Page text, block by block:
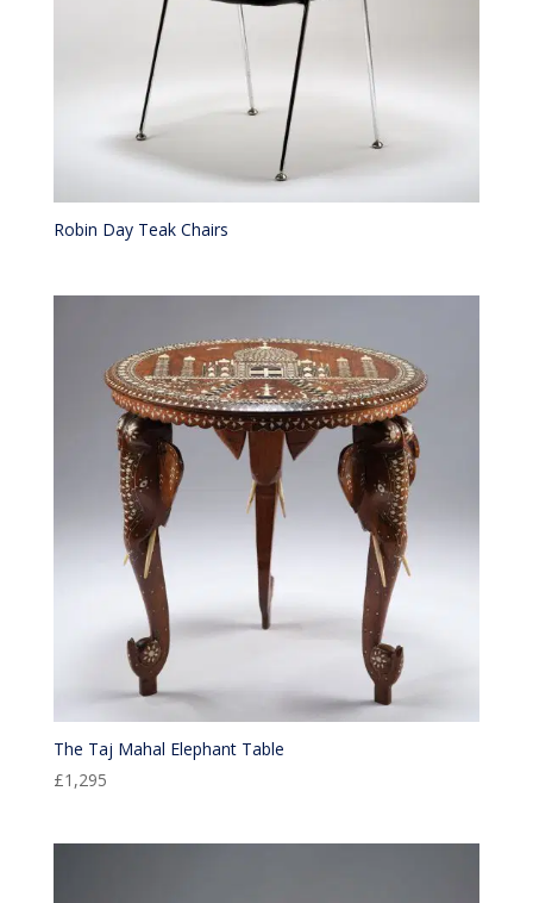
Robin Day Teak Chairs
The Taj Mahal Elephant Table
£1,295